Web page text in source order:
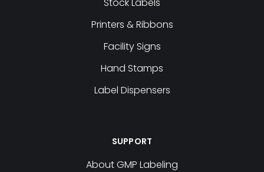
Printers & Ribbons
Facility Signs
Hand Stamps
Label Dispensers
SUPPORT
About GMP Labeling